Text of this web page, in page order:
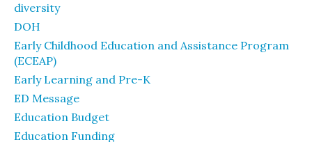
diversity
DOH
Early Childhood Education and Assistance Program
(ECEAP)
Early Learning and Pre-K
ED Message
Education Budget
Education Funding